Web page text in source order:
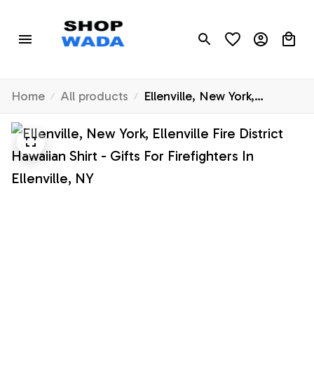
Home All products
Ellenville, New York,
Ellenville Fire District
Hawaiian Shirt - Gifts For
Firefighters In Ellenville, NY